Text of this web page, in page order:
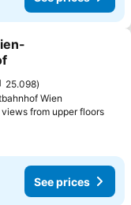
25.098
Wien
from upper floorsSee
See prices